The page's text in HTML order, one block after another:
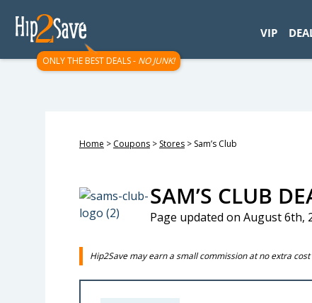
ONLY THE BEST DEALS - NO JUNK!
VIP
Home > Coupons > Stores > Sam’s Club
SAM’S CLUB
Page updated on August 6th,
Hip2Save may earn a small commission at no extra